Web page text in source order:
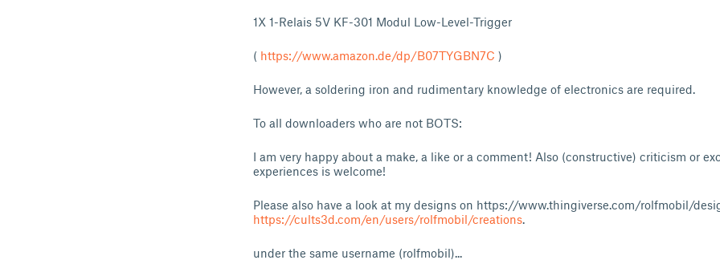
1X 1-Relais 5V KF-301 Modul Low-Level-Trigger
( https://www.amazon.de/dp/B07TYGBN7C )
However, a soldering iron and rudimentary knowledge of electronics are required.
To all downloaders who are not BOTS:
I am very happy about a make, a like or a comment! Also (constructive) criticism or
experiences is welcome!
Please also have a look at my designs on https://www.thingiverse.com/rolfmobil/
https://cults3d.com/en/users/rolfmobil/creations.
under the same username (rolfmobil)...